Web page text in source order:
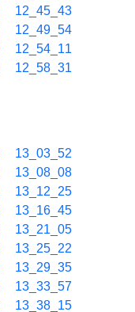
12_45_43
12_49_54
12_54_11
12_58_31
13_03_52
13_08_08
13_12_25
13_16_45
13_21_05
13_25_22
13_29_35
13_33_57
13_38_15